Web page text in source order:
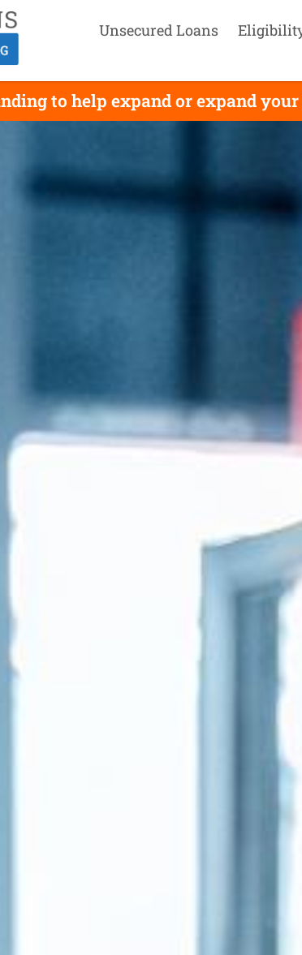
Unsecured Loans
to help expand or expand